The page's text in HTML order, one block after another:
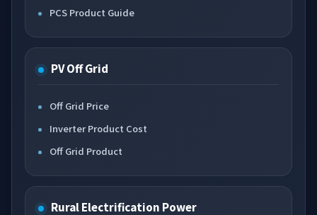
PCS Product Guide
PV Off Grid
Off Grid Price
Inverter Product Cost
Off Grid Product
Rural Electrification Power